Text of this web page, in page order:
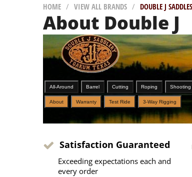
HOME / VIEW ALL BRANDS / DOUBLE J SADDLES
About Double J
All-Around Barrel Cutting Roping Shooting
About Warranty Test Ride 3-Way Rigging
Satisfaction Guaranteed
Exceeding expectations each and
every order